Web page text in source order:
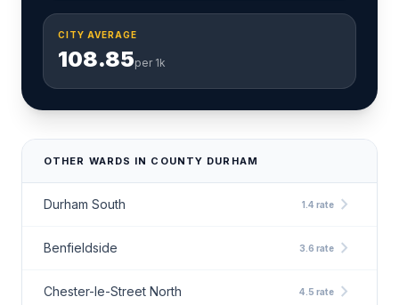
CITY AVERAGE
108.85per 1k
OTHER WARDS IN COUNTY DURHAM
Durham South 1.4 rate chevron_right
Benfieldside 3.6 rate chevron_right
Chester-le-Street North 4.5 rate chevron_right